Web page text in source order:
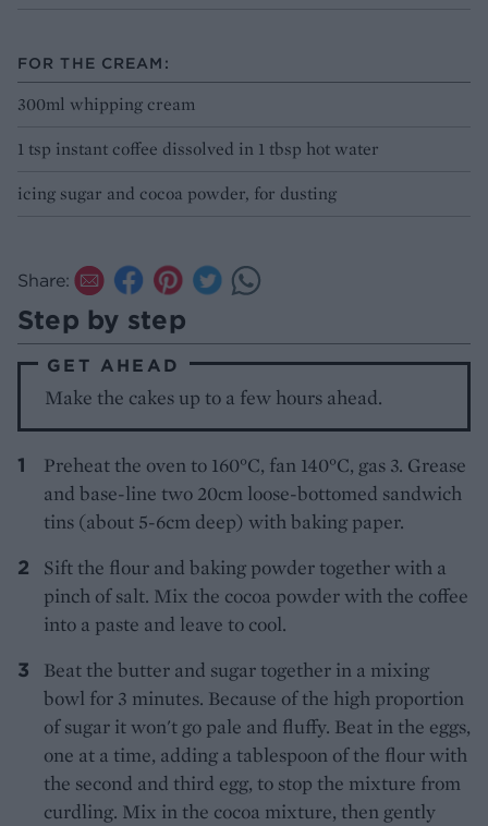
FOR THE CREAM:
300ml whipping cream
1 tsp instant coffee dissolved in 1 tbsp hot water
icing sugar and cocoa powder, for dusting
Share:
Step by step
GET AHEAD
Make the cakes up to a few hours ahead.
Preheat the oven to 160°C, fan 140°C, gas 3. Grease
and base-line two 20cm loose-bottomed sandwich
tins (about 5-6cm deep) with baking paper.
Sift the flour and baking powder together with a
pinch of salt. Mix the cocoa powder with the coffee
into a paste and leave to cool.
Beat the butter and sugar together in a mixing
bowl for 3 minutes. Because of the high proportion
of sugar it won't go pale and fluffy. Beat in the eggs,
one at a time, adding a tablespoon of the flour with
the second and third egg, to stop the mixture from
curdling. Mix in the cocoa mixture, then gently